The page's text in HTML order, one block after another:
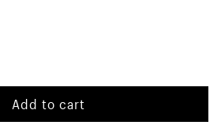
Add to cart